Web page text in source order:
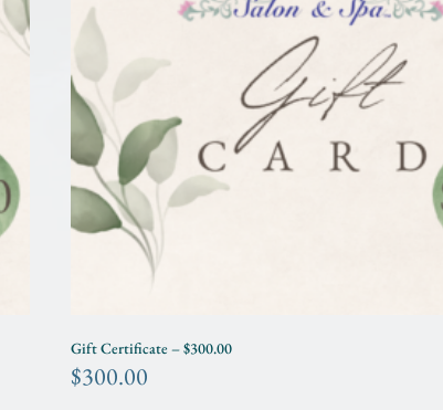
Gift Certificate – $300.00
$300.00